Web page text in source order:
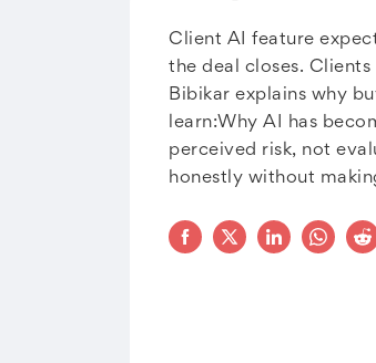
Client AI feature
the deal closes.
Bibikar explains why
learn:Why AI has
perceived risk, not
honestly without